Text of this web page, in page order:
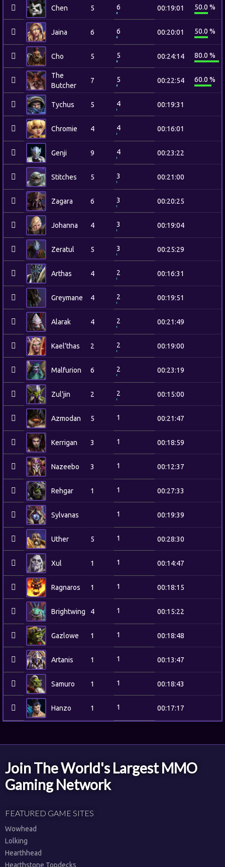
Chen 5 6 00:19:01 50.0 %
Jaina 6 6 00:20:01 50.0 %
Cho 5 5 00:24:14 80.0 %
The
Butcher
7 5 00:22:54 60.0 %
Tychus 5 4 00:19:31
Chromie 4 4 00:16:01
Genji 9 4 00:23:22
Stitches 5 3 00:21:00
Zagara 6 3 00:20:25
Johanna 4 3 00:19:04
Zeratul 5 3 00:25:29
Arthas 4 2 00:16:31
Greymane 4 2 00:19:51
Alarak 4 2 00:21:49
Kael'thas 2 2 00:19:00
Malfurion 6 2 00:23:19
Zul'jin 2 2 00:15:00
Azmodan 5 1 00:21:47
Kerrigan 3 1 00:18:59
Nazeebo 3 1 00:12:37
Rehgar 1 1 00:27:33
Sylvanas 1 00:19:39
Uther 5 1 00:28:30
Xul 1 1 00:14:47
Ragnaros 1 1 00:18:15
Brightwing 4 1 00:15:22
Gazlowe 1 1 00:18:48
Artanis 1 1 00:13:47
Samuro 1 1 00:18:43
Hanzo 1 1 00:17:17
Join The World's Largest MMO
Gaming Network
FEATURED GAME SITES
Wowhead
Lolking
Hearthhead
Hearthstone Topdecks